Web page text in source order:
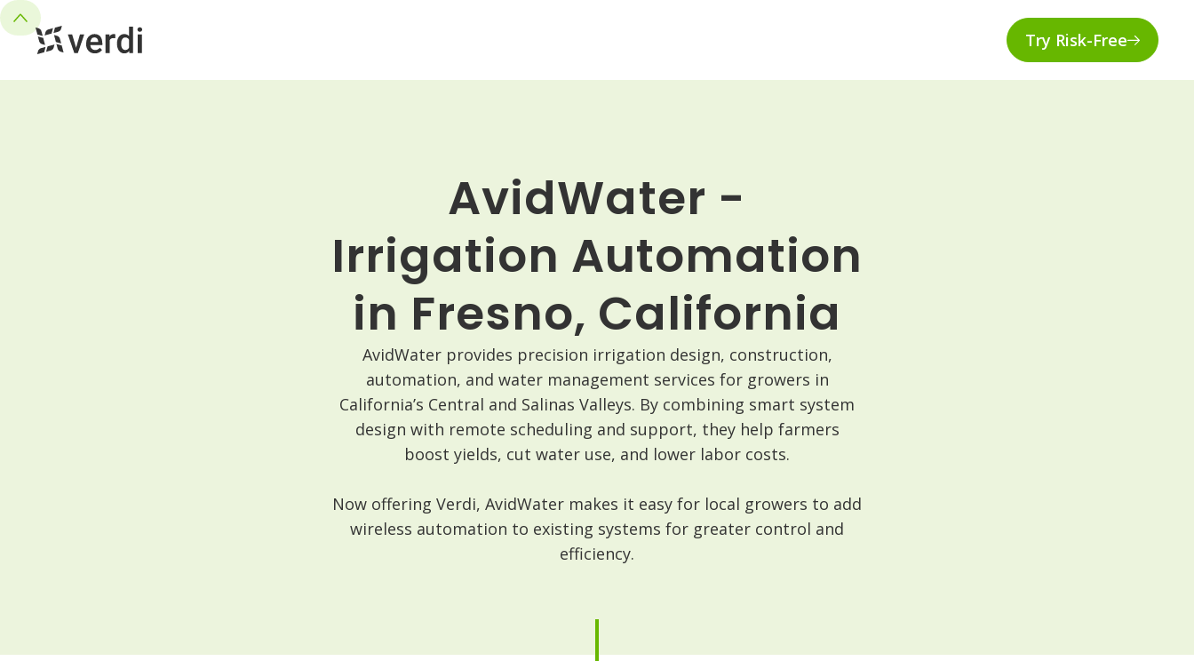
Try Risk-Free
AvidWater -
Irrigation Automation
in Fresno, California
AvidWater provides precision irrigation design, construction,
automation, and water management services for growers in
California’s Central and Salinas Valleys. By combining smart system
design with remote scheduling and support, they help farmers
boost yields, cut water use, and lower labor costs.
Now offering Verdi, AvidWater makes it easy for local growers to add
wireless automation to existing systems for greater control and
efficiency.